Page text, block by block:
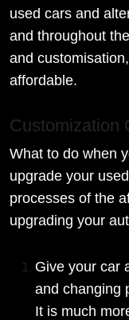
used cars and
and throughout
and
affordable.
Customization
What to do when
upgrade your
processes of the
upgrading your
Give your car
and changing
It is much